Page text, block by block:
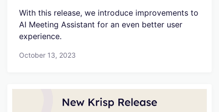
With this release, we introduce improvements to
AI Meeting Assistant for an even better user
experience.
October 13, 2023